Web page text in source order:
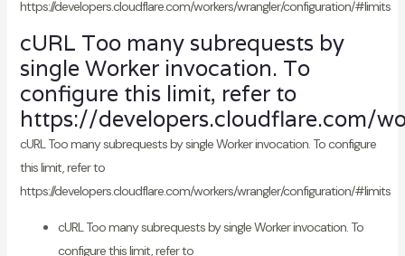
https://developers.cloudflare.com/workers/wrangler/configuration/#limits
cURL Too many subrequests by
single Worker invocation. To
configure this limit, refer to
https://developers.cloudflare.com/
cURL Too many subrequests by single Worker invocation. To configure
this limit, refer to
https://developers.cloudflare.com/workers/wrangler/configuration/#limits
cURL Too many subrequests by single Worker invocation. To
configure this limit, refer to